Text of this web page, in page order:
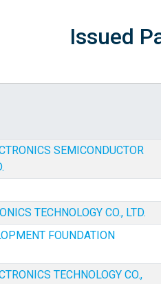
Issued
SEMICONDUCTOR
TECHNOLOGY CO., LTD.
FOUNDATION
TECHNOLOGY CO.,